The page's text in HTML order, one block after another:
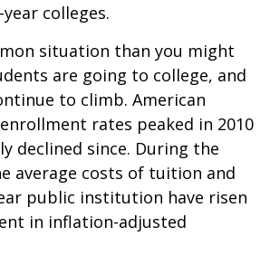
colleges.
situation than you might
are going to college, and
to climb. American
rates peaked in 2010
declined since. During the
average costs of tuition and
public institution have risen
in inflation-adjusted